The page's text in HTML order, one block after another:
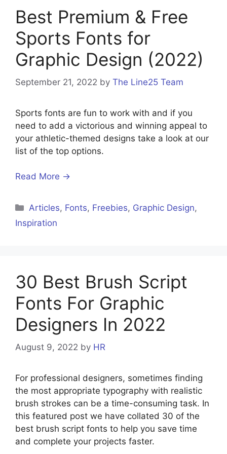
Best Premium & Free
Sports Fonts for
Graphic Design (2022)
September 21, 2022 by The Line25 Team
Sports fonts are fun to work with and if you
need to add a victorious and winning appeal to
your athletic-themed designs take a look at our
list of the top options.
Read More →
Categories
Articles, Fonts, Freebies, Graphic Design,
Inspiration
30 Best Brush Script
Fonts For Graphic
Designers In 2022
August 9, 2022 by HR
For professional designers, sometimes finding
the most appropriate typography with realistic
brush strokes can be a time-consuming task. In
this featured post we have collated 30 of the
best brush script fonts to help you save time
and complete your projects faster.